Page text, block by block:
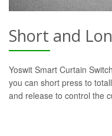
Short and
Yoswit Smart Curtain
you can short press to
and release to control the